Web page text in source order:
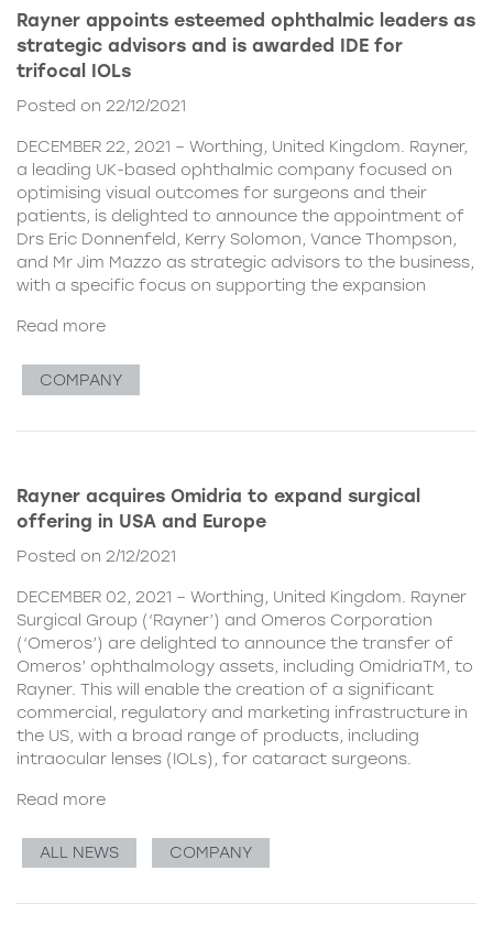
Rayner appoints esteemed ophthalmic leaders as
strategic advisors and is awarded IDE for
trifocal IOLs
Posted on 22/12/2021
DECEMBER 22, 2021 – Worthing, United Kingdom. Rayner,
a leading UK-based ophthalmic company focused on
optimising visual outcomes for surgeons and their
patients, is delighted to announce the appointment of
Drs Eric Donnenfeld, Kerry Solomon, Vance Thompson,
and Mr Jim Mazzo as strategic advisors to the business,
with a specific focus on supporting the expansion
Read more
COMPANY
Rayner acquires Omidria to expand surgical
offering in USA and Europe
Posted on 2/12/2021
DECEMBER 02, 2021 – Worthing, United Kingdom. Rayner
Surgical Group (‘Rayner’) and Omeros Corporation
(‘Omeros’) are delighted to announce the transfer of
Omeros’ ophthalmology assets, including OmidriaTM, to
Rayner. This will enable the creation of a significant
commercial, regulatory and marketing infrastructure in
the US, with a broad range of products, including
intraocular lenses (IOLs), for cataract surgeons.
Read more
ALL NEWS COMPANY